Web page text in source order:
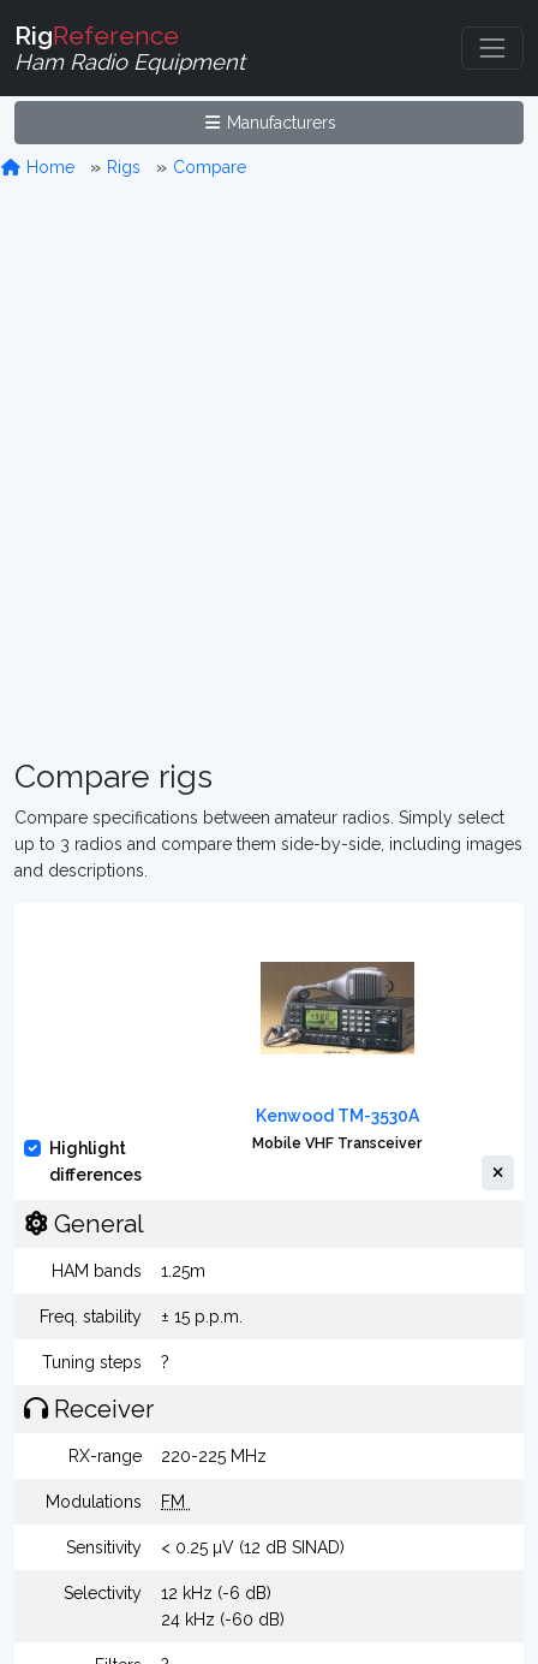
RigReference
Ham Radio Equipment
Manufacturers
Home Rigs Compare
Compare rigs
Compare specifications between amateur radios. Simply select
up to 3 radios and compare them side-by-side, including images
and descriptions.
Highlight
differences
Kenwood TM-3530A
Mobile VHF Transceiver
General
HAM bands 1.25m
Freq. stability ± 15 p.p.m.
Tuning steps ?
Receiver
RX-range 220-225 MHz
Modulations FM
Sensitivity < 0.25 µV (12 dB SINAD)
Selectivity
12 kHz (-6 dB)
24 kHz (-60 dB)